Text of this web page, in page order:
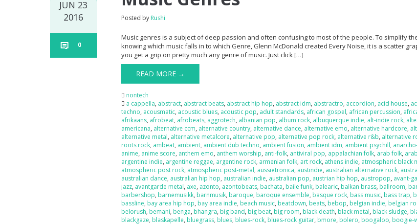
JUN 23
2016
0
Posted by Rushi
Music genres is a subject of deep passion and often confusing to most of the people. To simplify
knowing which music falls in to which Genre, Glenn McDonald created Every Noise, it is a scatter
you get a grip on pretty much any genre of music. Just click […]
READ MORE →
nontech
a cappella, abstract, abstract beats, abstract hip hop, abstract idm, abstractro, accordion, acid house,
techno, acousmatic, acoustic blues, acoustic pop, adult standards, african gospel, african percussion,
afrikaans, afrobeat, afrobeats, aggrotech, albanian pop, album rock, albuquerque indie, alt-indie rock,
americana, alternative ccm, alternative country, alternative dance, alternative emo, alternative hardcore,
alternative metal, alternative metalcore, alternative pop, alternative pop rock, alternative r&b, alternative
roots rock, ambeat, ambient, ambient dub techno, ambient fusion, ambient idm, ambient psychill,
anime, anime score, anthem emo, anthem worship, anti-folk, antiviral pop, appalachian folk, arab folk,
argentine indie, argentine reggae, argentine rock, armenian folk, art rock, athens indie, atmospheric black
atmospheric post rock, atmospheric post-metal, aussietronica, austindie, australian alternative rock,
australian dance, australian hip hop, australian indie, australian pop, austrian hip hop, austropop, avant-
jazz, avantgarde metal, axe, azonto, azontobeats, bachata, baile funk, balearic, balkan brass, ballroom,
barbershop, barnemusikk, barnmusik, baroque, baroque ensemble, basque rock, bass music, bass trap,
bassline, bay area hip hop, bay area indie, beach music, beatdown, beats, bebop, belgian indie, belgian
belorush, bemani, benga, bhangra, big band, big beat, big room, black death, black metal, black sludge,
blackgaze, blaskapelle, bluegrass, blues, blues-rock, blues-rock guitar, bmore, bolero, boogaloo, boogie-